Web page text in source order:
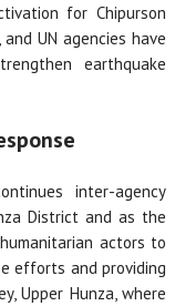
for Chipurson
and UN agencies have
earthquake
inter-agency
District and as the
actors to
efforts and providing
Upper Hunza, where